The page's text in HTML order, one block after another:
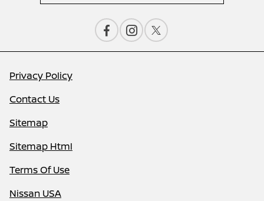
Privacy Policy
Contact Us
Sitemap
Sitemap Html
Terms Of Use
Nissan USA